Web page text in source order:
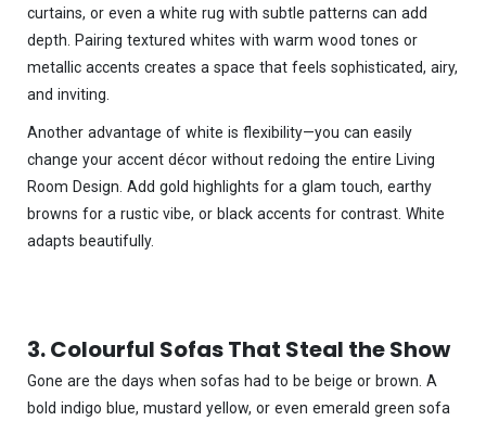
curtains, or even a white rug with subtle patterns can add
depth. Pairing textured whites with warm wood tones or
metallic accents creates a space that feels sophisticated, airy,
and inviting.
Another advantage of white is flexibility—you can easily
change your accent décor without redoing the entire Living
Room Design. Add gold highlights for a glam touch, earthy
browns for a rustic vibe, or black accents for contrast. White
adapts beautifully.
3. Colourful Sofas That Steal the Show
Gone are the days when sofas had to be beige or brown. A
bold indigo blue, mustard yellow, or even emerald green sofa